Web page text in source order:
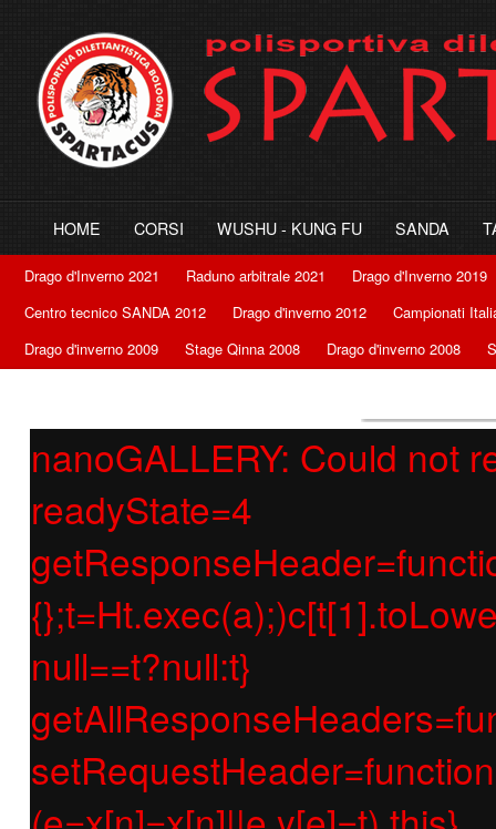
HOME CORSI WUSHU - KUNG FU SANDA
Drago d'Inverno 2021 Raduno arbitrale 2021
Drago d'Inverno 2019
Centro tecnico SANDA 2012
Drago d'inverno 2012
Campionati
Drago d'inverno 2009
Stage Qinna 2008 Drago d'inverno 2008
nanoGALLERY: Could not
readyState=4
null==t?null:t}